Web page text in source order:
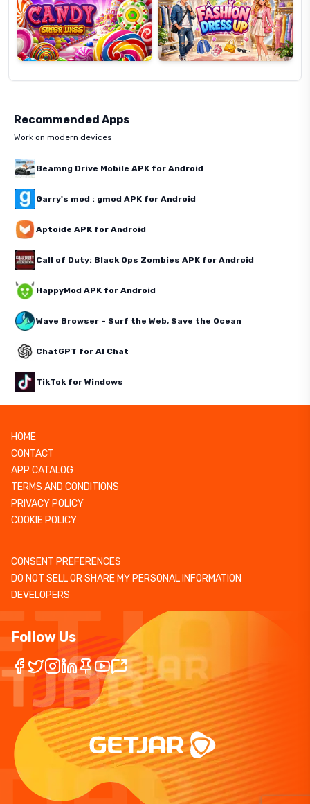
Recommended Apps
Work on modern devices
Beamng Drive Mobile APK for Android
Garry's mod : gmod APK for Android
Aptoide APK for Android
Call of Duty: Black Ops Zombies APK for Android
HappyMod APK for Android
Wave Browser – Surf the Web, Save the Ocean
ChatGPT for AI Chat
TikTok for Windows
HOME
CONTACT
APP CATALOG
TERMS AND CONDITIONS
PRIVACY POLICY
COOKIE POLICY
CONSENT PREFERENCES
DO NOT SELL OR SHARE MY PERSONAL INFORMATION
DEVELOPERS
Follow Us